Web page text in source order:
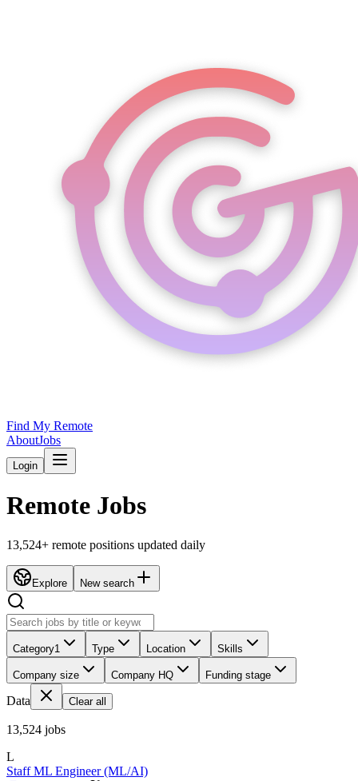
Find My Remote
AboutJobs
Login
Remote Jobs
13,524+ remote positions updated daily
Explore New search
Category1 Type Location Skills
Company size Company HQ Funding stage
Data Clear all
13,524 jobs
L
Staff ML Engineer (ML/AI)